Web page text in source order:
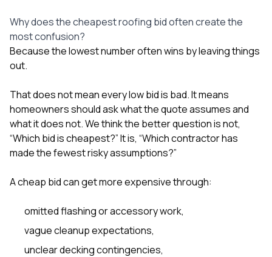
Why does the cheapest roofing bid often create the
most confusion?
Because the lowest number often wins by leaving things
out.
That does not mean every low bid is bad. It means
homeowners should ask what the quote assumes and
what it does not. We think the better question is not,
“Which bid is cheapest?” It is, “Which contractor has
made the fewest risky assumptions?”
A cheap bid can get more expensive through:
omitted flashing or accessory work,
vague cleanup expectations,
unclear decking contingencies,